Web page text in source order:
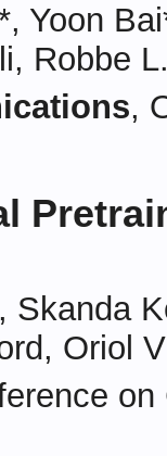
Yoon
Robbe
,
Skanda
Oriol